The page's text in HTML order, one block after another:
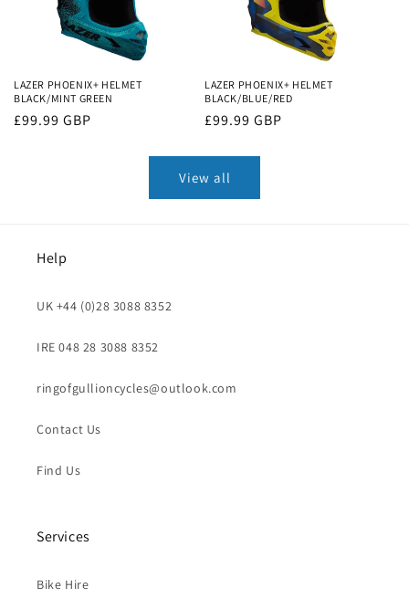
LAZER PHOENIX+ HELMET
BLACK/MINT GREEN
Regular
£99.99 GBP
LAZER PHOENIX+ HELMET
BLACK/BLUE/RED
Regular
£99.99 GBP
View all
Help
UK +44 (0)28 3088 8352
IRE 048 28 3088 8352
ringofgullioncycles@outlook.com
Contact Us
Find Us
Services
Bike Hire